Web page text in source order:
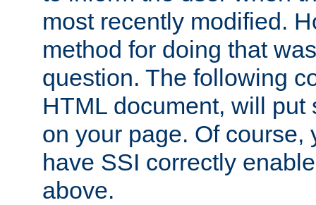
most recently modified.
method for doing that
question. The following
HTML document, will put
on your page. Of course,
have SSI correctly
above.